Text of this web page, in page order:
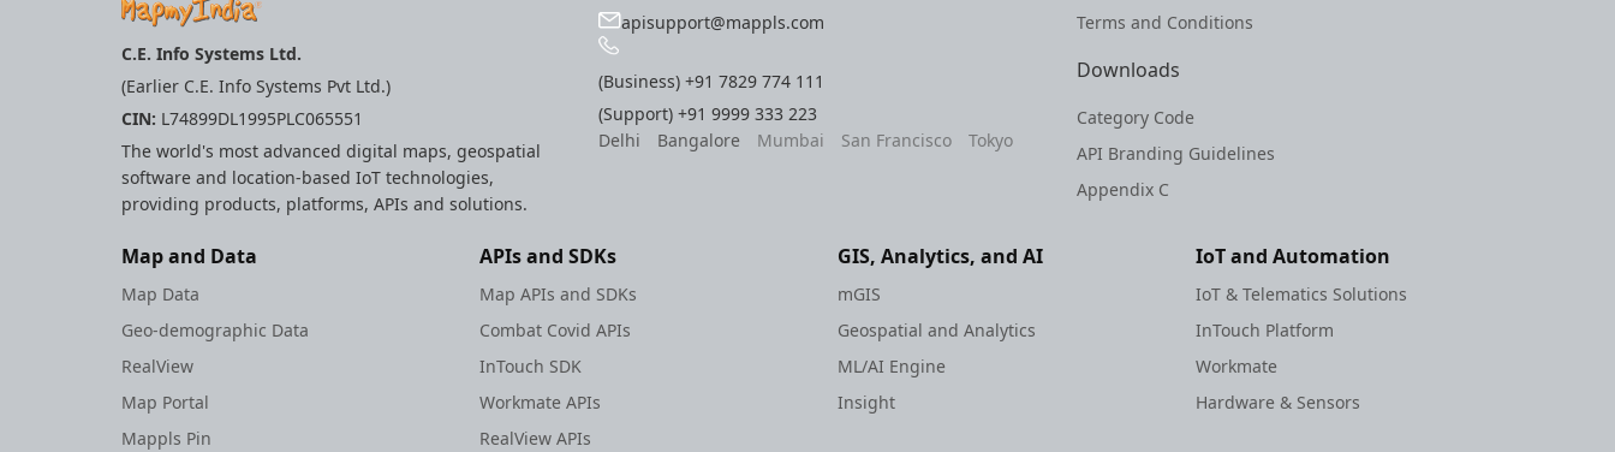
User Location
Weather ApiC.E. Info Systems Ltd.
(Earlier C.E. Info Systems Pvt Ltd.)
CIN: L74899DL1995PLC065551
The world's most advanced digital maps, geospatial
software and location-based IoT technologies,
providing products, platforms, APIs and solutions.
apisupport@mappls.com
(Business)+91 7829 774 111
(Support)+91 9999 333 223
Delhi
Bangalore Mumbai San Francisco Tokyo
Terms and Conditions
Downloads
Category Code
API Branding Guidelines
Appendix C
Map and Data
Map Data
Geo-demographic Data
RealView
Map Portal
Mappls Pin
APIs and SDKs
Map APIs and SDKs
Combat Covid APIs
InTouch SDK
Workmate APIs
RealView APIs
GIS, Analytics, and AI
mGIS
Geospatial and Analytics
ML/AI Engine
Insight
IoT and Automation
IoT & Telematics Solutions
InTouch Platform
Workmate
Hardware & Sensors